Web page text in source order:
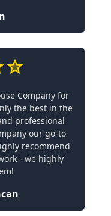
Company for
the best in the
professional
our go-to
recommend
- we highly